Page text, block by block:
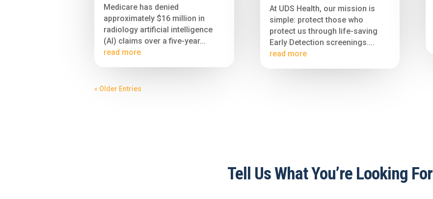
Medicare has denied
approximately $16 million in
radiology artificial intelligence
(AI) claims over a five-year...
read more
At UDS Health, our mission is
simple: protect those who
protect us through life-saving
Early Detection screenings....
read more
« Older Entries
Tell Us What You’re Looking For